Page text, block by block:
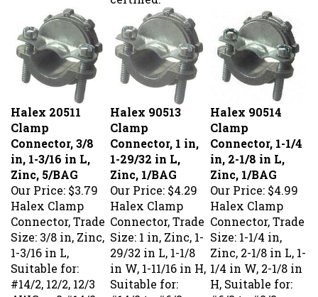
Halex 20511
Clamp
Connector, 3/8
in, 1-3/16 in L,
Zinc, 5/BAG
Our Price:$3.79
Halex 90513
Clamp
Connector, 1 in,
1-29/32 in L,
Zinc, 1/BAG
Our Price:$4.29
Halex 90514
Clamp
Connector, 1-1/4
in, 2-1/8 in L,
Zinc, 1/BAG
Our Price:$4.99
Halex Clamp
Connector, Trade
Size: 3/8 in, Zinc,
1-3/16 in L,
Suitable for:
#14/2, 12/2, 12/3
AWG or 2 #14/2
Halex Clamp
Connector, Trade
Size: 1 in, Zinc, 1-
29/32 in L, 1-1/8
in W, 1-11/16 in H,
Suitable for:
#14/2 to #6/3
Halex Clamp
Connector, Trade
Size: 1-1/4 in,
Zinc, 2-1/8 in L, 1-
1/4 in W, 2-1/8 in
H, Suitable for:
#6/3 to #2/3